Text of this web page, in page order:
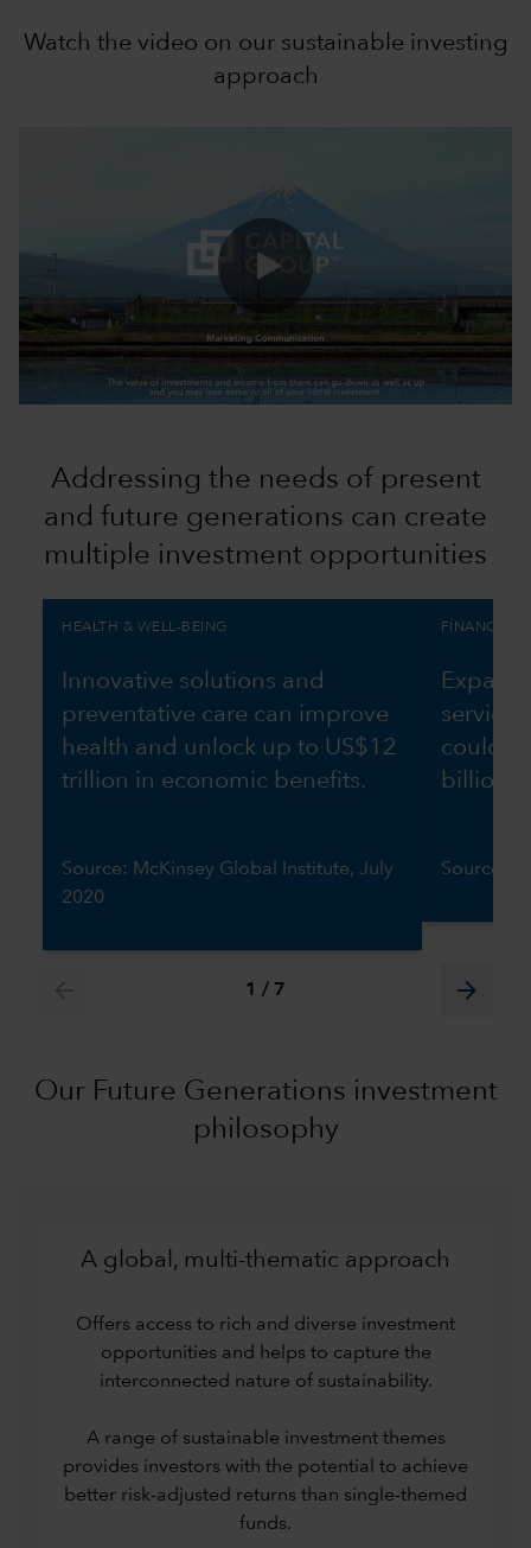
Watch the video on our sustainable investing
approach
Addressing the needs of present
and future generations can create
multiple investment opportunities
HEALTH & WELL-BEING
Innovative solutions and
preventative care can improve
health and unlock up to US$12
trillion in economic benefits.
Source: McKinsey Global Institute, July
2020
FINANCIAL
could
billion
Source:
1 / 7 arrow_forward
Our Future Generations investment
philosophy
A global, multi-thematic approach
Offers access to rich and diverse investment
opportunities and helps to capture the
interconnected nature of sustainability.
A range of sustainable investment themes
provides investors with the potential to achieve
better risk-adjusted returns than single-themed
funds.